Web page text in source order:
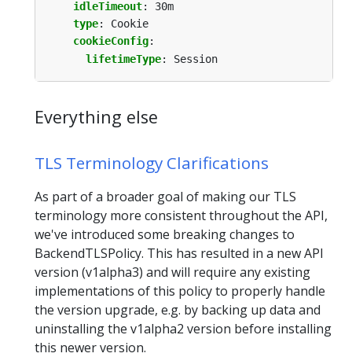
idleTimeout:
30m
type:
Cookie
cookieConfig:
lifetimeType: Session
Everything else
TLS Terminology Clarifications
As part of a broader goal of making our TLS
terminology more consistent throughout the API,
we've introduced some breaking changes to
BackendTLSPolicy. This has resulted in a new API
version (v1alpha3) and will require any existing
implementations of this policy to properly handle
the version upgrade, e.g. by backing up data and
uninstalling the v1alpha2 version before installing
this newer version.